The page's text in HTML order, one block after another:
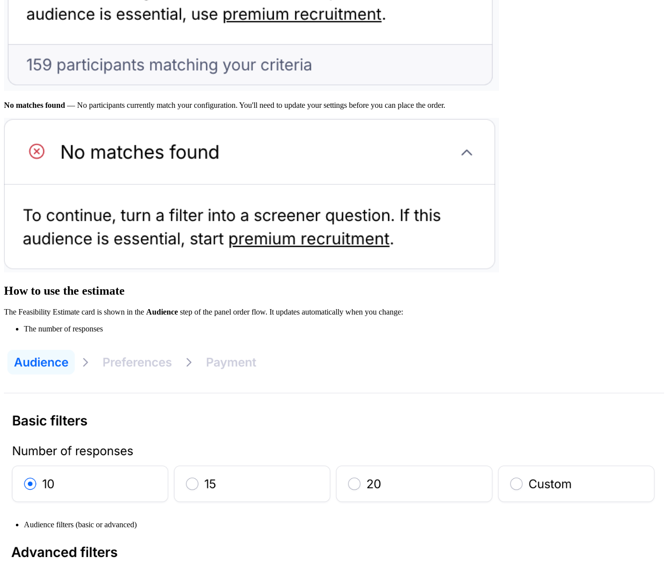
No matches found — No participants currently match your configuration. You'll need to update your settings before you can place the order.
How to use the estimate
The Feasibility Estimate card is shown in the Audience step of the panel order flow. It updates automatically when you change:
The number of responses
Audience filters (basic or advanced)